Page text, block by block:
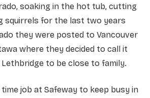
soaking in the hot tub, cutting
squirrels for the last two years
they were posted to Vancouver
where they decided to call it
to be close to family.
job at Safeway to keep busy in